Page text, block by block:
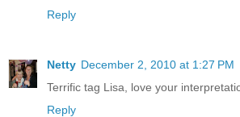
Reply
Netty December 2, 2010 at 1:27 PM
Terrific tag Lisa, love your
Reply